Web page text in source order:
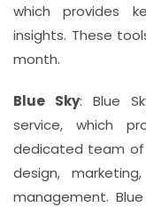
which provides
insights. These
month.
Blue Sky: Blue
service, which
dedicated team of
design,
management.